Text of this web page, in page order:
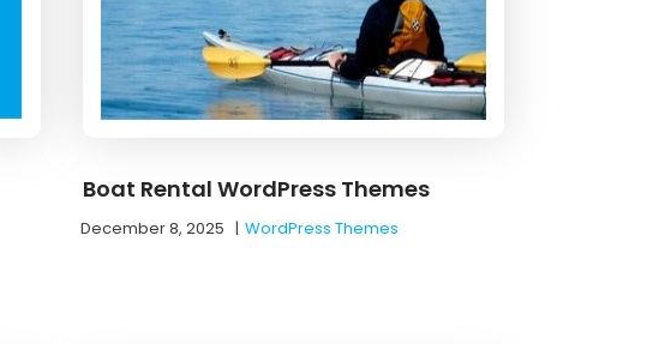
Boat Rental WordPress Themes
December 8, 2025 |WordPress Themes